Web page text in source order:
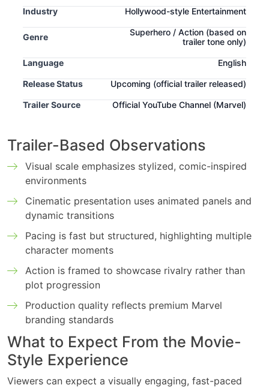
Industry Hollywood-style Entertainment
Genre Superhero / Action (based on
trailer tone only)
Language English
Release Status Upcoming (official trailer released)
Trailer Source Official YouTube Channel (Marvel)
Trailer-Based Observations
Visual scale emphasizes stylized, comic-inspired
environments
Cinematic presentation uses animated panels and
dynamic transitions
Pacing is fast but structured, highlighting multiple
character moments
Action is framed to showcase rivalry rather than
plot progression
Production quality reflects premium Marvel
branding standards
What to Expect From the Movie-
Style Experience
Viewers can expect a visually engaging, fast-paced